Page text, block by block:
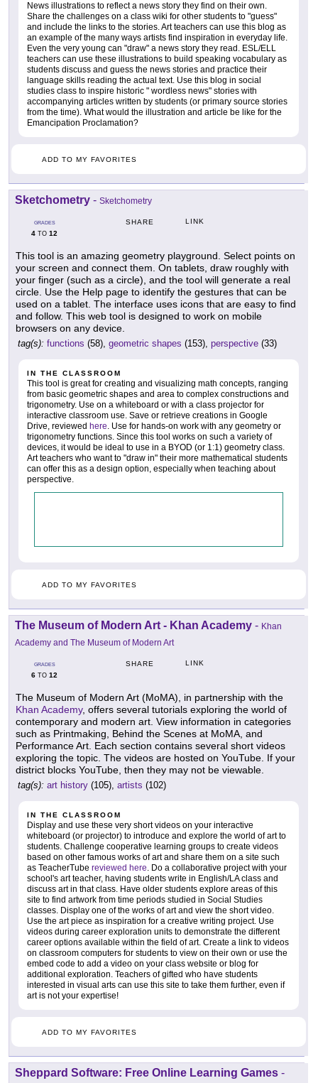
News illustrations to reflect a news story they find on their own.
Share the challenges on a class wiki for other students to "guess"
and include the links to the stories. Art teachers can use this blog as
an example of the many ways artists find inspiration in everyday life.
Even the very young can "draw" a news story they read. ESL/ELL
teachers can use these illustrations to build speaking vocabulary as
students discuss and guess the news stories and practice their
language skills reading the actual text. Use this blog in social
studies class to inspire historic " wordless news" stories with
accompanying articles written by students (or primary source stories
from the time). What would the illustration and article be like for the
Emancipation Proclamation?
ADD TO MY FAVORITES
Sketchometry - Sketchometry
GRADES
4 TO 12
SHARE LINK
This tool is an amazing geometry playground. Select points on
your screen and connect them. On tablets, draw roughly with
your finger (such as a circle), and the tool will generate a real
circle. Use the Help page to identify the gestures that can be
used on a tablet. The interface uses icons that are easy to find
and follow. This web tool is designed to work on mobile
browsers on any device.
tag(s): functions (58), geometric shapes (153), perspective (33)
IN THE CLASSROOM
This tool is great for creating and visualizing math concepts, ranging
from basic geometric shapes and area to complex constructions and
trigonometry. Use on a whiteboard or with a class projector for
interactive classroom use. Save or retrieve creations in Google
Drive, reviewed here. Use for hands-on work with any geometry or
trigonometry functions. Since this tool works on such a variety of
devices, it would be ideal to use in a BYOD (or 1:1) geometry class.
Art teachers who want to "draw in" their more mathematical students
can offer this as a design option, especially when teaching about
perspective.
ADD TO MY FAVORITES
The Museum of Modern Art - Khan Academy - Khan
Academy and The Museum of Modern Art
GRADES
6 TO 12
SHARE LINK
The Museum of Modern Art (MoMA), in partnership with the
Khan Academy, offers several tutorials exploring the world of
contemporary and modern art. View information in categories
such as Printmaking, Behind the Scenes at MoMA, and
Performance Art. Each section contains several short videos
exploring the topic. The videos are hosted on YouTube. If your
district blocks YouTube, then they may not be viewable.
tag(s): art history (105), artists (102)
IN THE CLASSROOM
Display and use these very short videos on your interactive
whiteboard (or projector) to introduce and explore the world of art to
students. Challenge cooperative learning groups to create videos
based on other famous works of art and share them on a site such
as TeacherTube reviewed here. Do a collaborative project with your
school's art teacher, having students write in English/LA class and
discuss art in that class. Have older students explore areas of this
site to find artwork from time periods studied in Social Studies
classes. Display one of the works of art and view the short video.
Use the art piece as inspiration for a creative writing project. Use
videos during career exploration units to demonstrate the different
career options available within the field of art. Create a link to videos
on classroom computers for students to view on their own or use the
embed code to add a video on your class website or blog for
additional exploration. Teachers of gifted who have students
interested in visual arts can use this site to take them further, even if
art is not your expertise!
ADD TO MY FAVORITES
Sheppard Software: Free Online Learning Games -